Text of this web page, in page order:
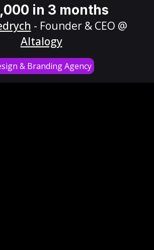
in 3 months
- Founder & CEO @
Altalogy
& Branding Agency